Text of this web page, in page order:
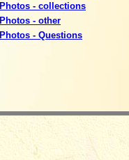
Photos - collections
Photos - other
Photos - Questions